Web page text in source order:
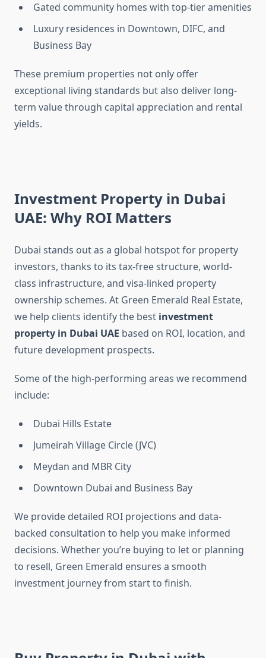
Gated community homes with top-tier amenities
Luxury residences in Downtown, DIFC, and
Business Bay
These premium properties not only offer
exceptional living standards but also deliver long-
term value through capital appreciation and rental
yields.
Investment Property in Dubai
UAE: Why ROI Matters
Dubai stands out as a global hotspot for property
investors, thanks to its tax-free structure, world-
class infrastructure, and visa-linked property
ownership schemes. At Green Emerald Real Estate,
we help clients identify the best investment
property in Dubai UAE based on ROI, location, and
future development prospects.
Some of the high-performing areas we recommend
include:
Dubai Hills Estate
Jumeirah Village Circle (JVC)
Meydan and MBR City
Downtown Dubai and Business Bay
We provide detailed ROI projections and data-
backed consultation to help you make informed
decisions. Whether you’re buying to let or planning
to resell, Green Emerald ensures a smooth
investment journey from start to finish.